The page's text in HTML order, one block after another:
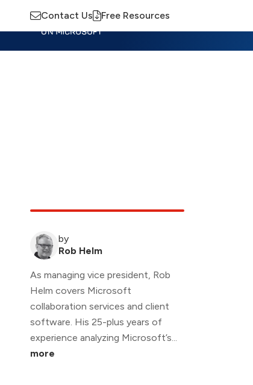
Contact Us Free Resources
by
Rob Helm
As managing vice president, Rob
Helm covers Microsoft
collaboration services and client
software. His 25-plus years of
experience analyzing Microsoft’s...
more